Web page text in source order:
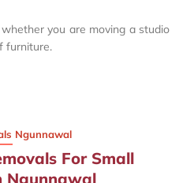
you are moving a studio
furniture.
Ngunnawal
For Small
Ngunnawal